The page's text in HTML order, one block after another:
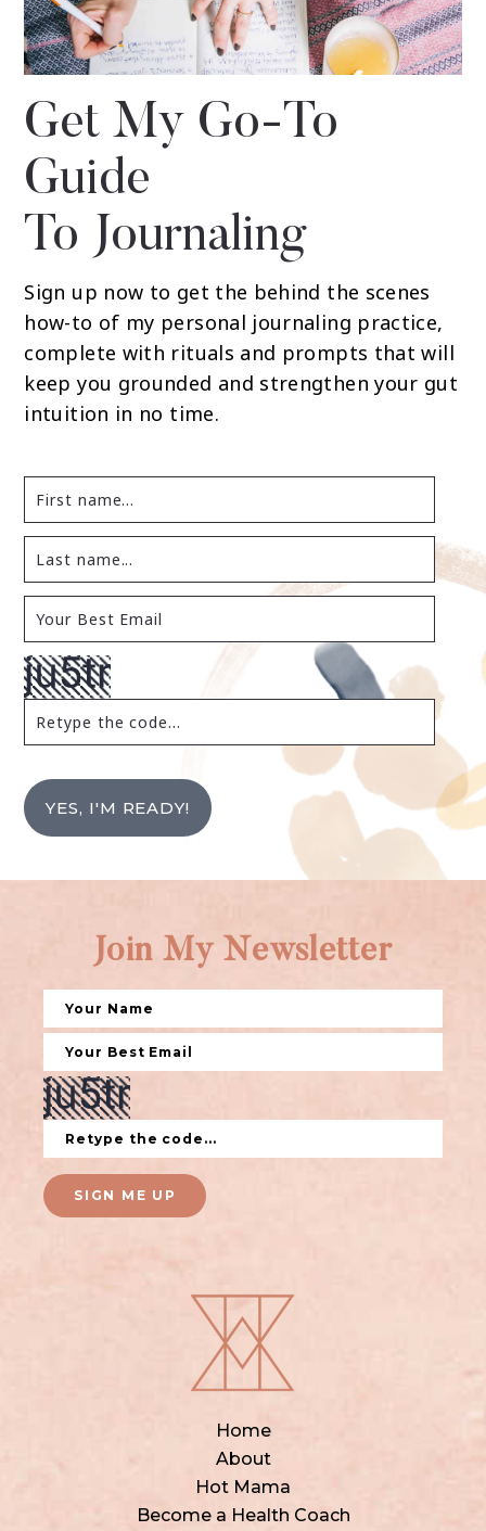
Get My Go-To
Guide
To Journaling
Sign up now to get the behind the scenes
how-to of my personal journaling practice,
complete with rituals and prompts that will
keep you grounded and strengthen your gut
intuition in no time.
YES, I'M READY!
Home
About
Hot Mama
Become a Health Coach
Join My Newsletter
SIGN ME UP